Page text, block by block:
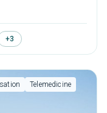
This center
including
therapy, relapse
+3
Telemedicine